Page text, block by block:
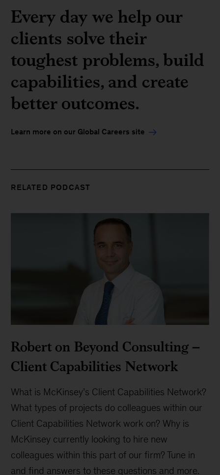
Every day we help our
clients solve their
toughest problems, build
capabilities, and create
better outcomes.
Learn more on our Global Careers site
RELATED PODCAST
Robert on Beyond Consulting –
Client Capabilities Network
What is McKinsey’s Client Capabilities Network?
What types of projects do colleagues within our
Client Capabilities Network work on? Why is
McKinsey currently looking to hire new
colleagues within this part of our firm? Tune in
and find answers to these questions and more.